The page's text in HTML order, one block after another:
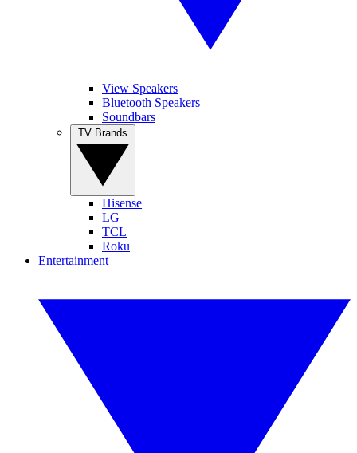
View Speakers
Bluetooth Speakers
Soundbars
Hisense
LG
TCL
Roku
Entertainment